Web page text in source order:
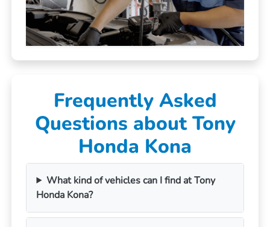
Frequently Asked
Questions about Tony
Honda Kona
What kind of vehicles can I find at Tony
Honda Kona?